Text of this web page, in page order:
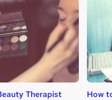
Therapist How